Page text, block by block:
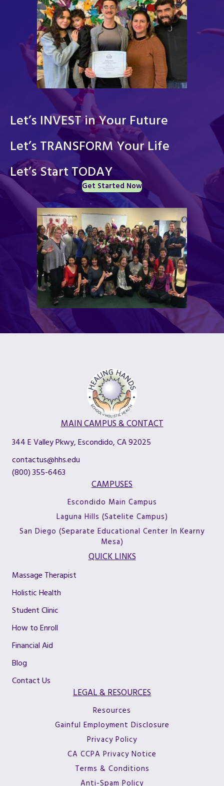
Let’s INVEST in Your Future
Let’s TRANSFORM Your Life
Let’s Start TODAY
Get Started Now
MAIN CAMPUS & CONTACT
344 E Valley Pkwy, Escondido, CA 92025
contactus@hhs.edu
(800) 355-6463
CAMPUSES
Escondido Main Campus
Laguna Hills (Satelite Campus)
San Diego (Separate Educational Center In Kearny
Mesa)
QUICK LINKS
Massage Therapist
Holistic Health
Student Clinic
How to Enroll
Financial Aid
Blog
Contact Us
LEGAL & RESOURCES
Resources
Gainful Employment Disclosure
Privacy Policy
CA CCPA Privacy Notice
Terms & Conditions
Anti-Spam Policy